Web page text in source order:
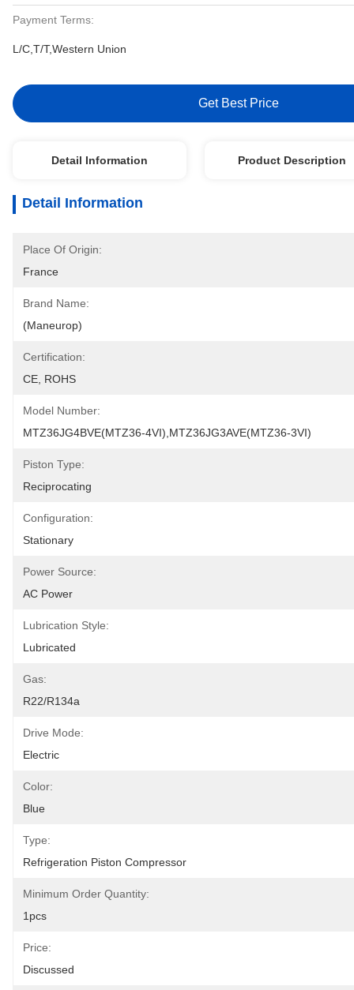
Payment Terms:
L/C,T/T,Western Union
Get Best Price
Detail Information Product Description
Detail Information
Place Of Origin:
France
Brand Name:
(Maneurop)
Certification:
CE, ROHS
Model Number:
MTZ36JG4BVE(MTZ36-4VI),MTZ36JG3AVE(MTZ36-3VI)
Piston Type:
Reciprocating
Configuration:
Stationary
Power Source:
AC Power
Lubrication Style:
Lubricated
Gas:
R22/R134a
Drive Mode:
Electric
Color:
Blue
Type:
Refrigeration Piston Compressor
Minimum Order Quantity:
1pcs
Price:
Discussed